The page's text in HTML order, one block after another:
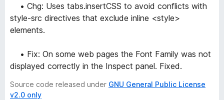
• Chg: Uses tabs.insertCSS to avoid conflicts with
style-src directives that exclude inline <style>
elements.
• Fix: On some web pages the Font Family was not
displayed correctly in the Inspect panel. Fixed.
Source code released under GNU General Public License
v2.0 only